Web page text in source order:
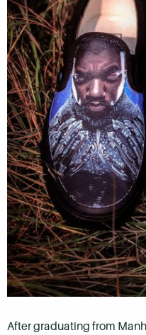
After graduating from